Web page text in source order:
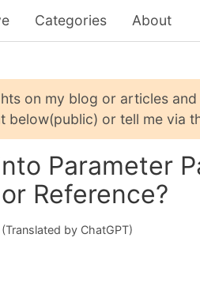
Categories About
on my blog or articles
below(public) or tell me via
Parameter
Reference?
(Translated by ChatGPT)